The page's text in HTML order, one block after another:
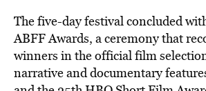
The five-day festival concluded
ABFF Awards, a ceremony that
winners in the official film
narrative and documentary